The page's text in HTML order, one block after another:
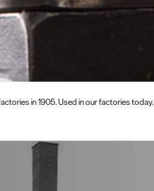
in 1905. Used in our factories today.